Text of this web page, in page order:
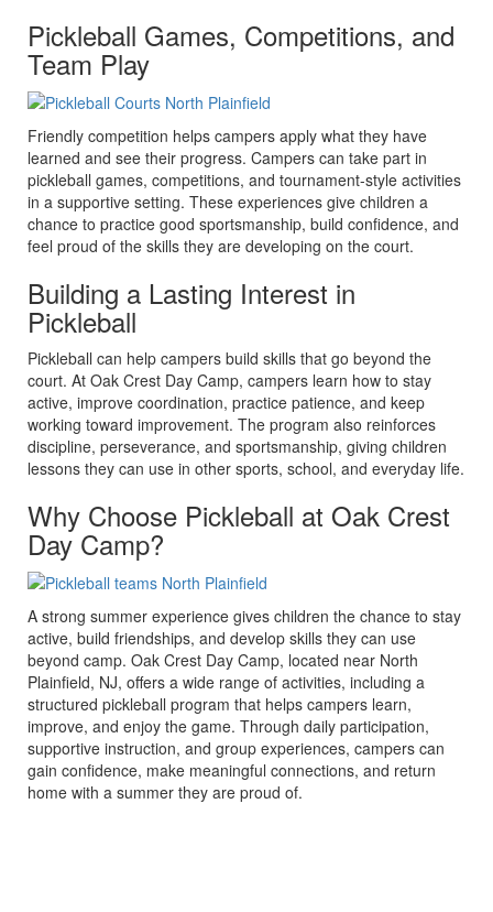
Pickleball Games, Competitions, and
Team Play
Friendly competition helps campers apply what they have
learned and see their progress. Campers can take part in
pickleball games, competitions, and tournament-style activities
in a supportive setting. These experiences give children a
chance to practice good sportsmanship, build confidence, and
feel proud of the skills they are developing on the court.
Building a Lasting Interest in
Pickleball
Pickleball can help campers build skills that go beyond the
court. At Oak Crest Day Camp, campers learn how to stay
active, improve coordination, practice patience, and keep
working toward improvement. The program also reinforces
discipline, perseverance, and sportsmanship, giving children
lessons they can use in other sports, school, and everyday life.
Why Choose Pickleball at Oak Crest
Day Camp?
A strong summer experience gives children the chance to stay
active, build friendships, and develop skills they can use
beyond camp. Oak Crest Day Camp, located near North
Plainfield, NJ, offers a wide range of activities, including a
structured pickleball program that helps campers learn,
improve, and enjoy the game. Through daily participation,
supportive instruction, and group experiences, campers can
gain confidence, make meaningful connections, and return
home with a summer they are proud of.